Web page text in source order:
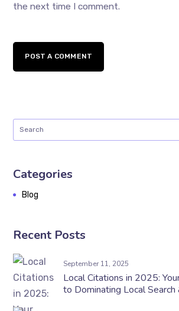
the next time I comment.
POST A COMMENT
Categories
Blog
Recent Posts
September 11, 2025
Local Citations in 2025:
to Dominating Local